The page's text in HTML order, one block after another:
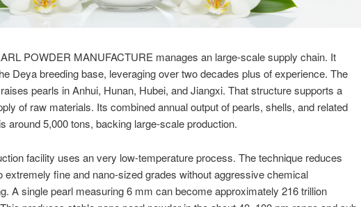
POWDER MANUFACTURE manages an large-scale supply chain. It
Deya breeding base, leveraging over two decades plus of experience. The
pearls in Anhui, Hunan, Hubei, and Jiangxi. That structure supports a
of raw materials. Its combined annual output of pearls, shells, and related
around 5,000 tons, backing large-scale production.
facility uses an very low-temperature process. The technique reduces
extremely fine and nano-sized grades without aggressive chemical
A single pearl measuring 6 mm can become approximately 216 trillion